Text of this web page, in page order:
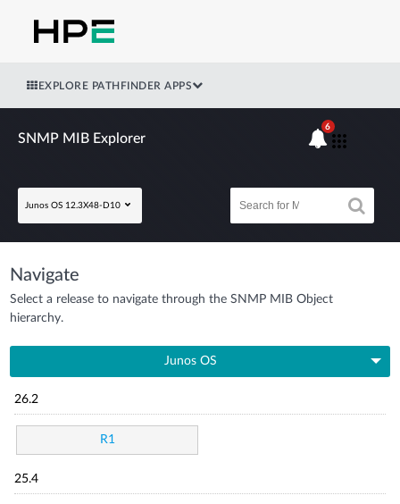
EXPLORE PATHFINDER APPS
SNMP MIB Explorer
Junos OS 12.3X48-D10
6
Navigate
Select a release to navigate through the SNMP MIB Object
hierarchy.
Junos OS
26.2
R1
25.4